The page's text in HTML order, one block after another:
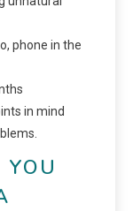
phone in the
in mind